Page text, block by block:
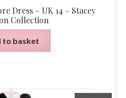
Dress – UK 14 – Stacey
Collection
to basket